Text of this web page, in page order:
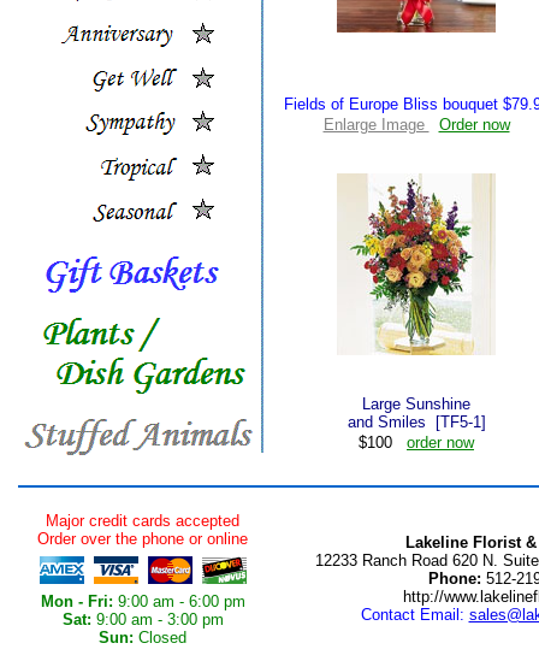
Fields of Europe Bliss bouquet
Enlarge Image
Order now
Large Sunshine
and Smiles [TF5-1]
$100
order now
Major credit cards accepted
Order over the phone or online
Mon - Fri: 9:00 am - 6:00 pm
Sat: 9:00 am - 3:00 pm
Sun: Closed
Lakeline Florist
12233 Ranch Road 620 N.
Phone: 512-
http://
Contact Email: